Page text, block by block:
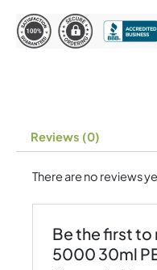
Reviews (0)
There are no reviews
Be the first to
5000 30ml